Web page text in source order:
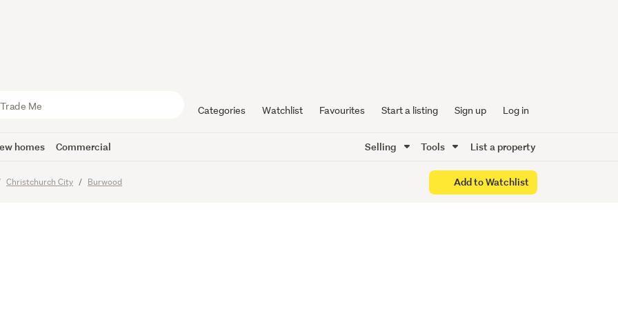
Categories Watchlist Favourites Start a listing Sign up Log in
homes Commercial Selling Tools List a property
Christchurch City Burwood Add to Watchlist